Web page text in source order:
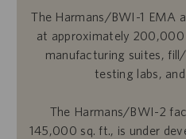
The Harmans/BWI-1 EMA
at approximately 200,000
manufacturing suites,
testing labs,
The Harmans/BWI-2
145,000 sq. ft., is under